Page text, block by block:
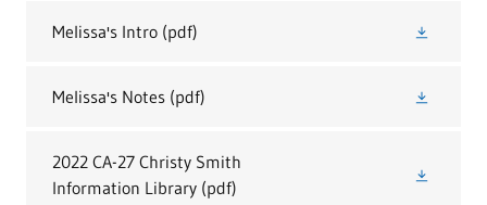
Melissa's Intro (pdf)
Melissa's Notes (pdf)
2022 CA-27 Christy Smith
Information Library (pdf)